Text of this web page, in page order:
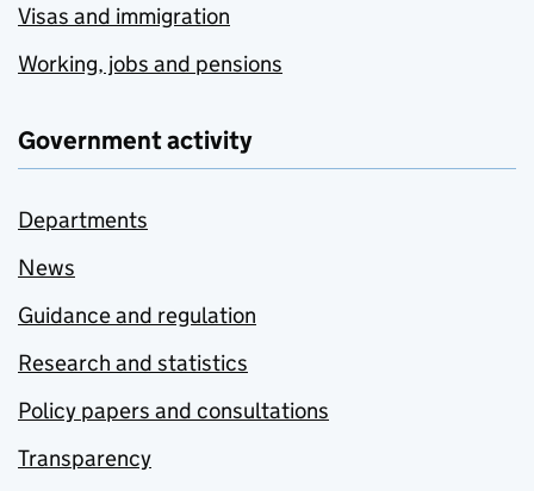
Visas and immigration
Working, jobs and pensions
Government activity
Departments
News
Guidance and regulation
Research and statistics
Policy papers and consultations
Transparency